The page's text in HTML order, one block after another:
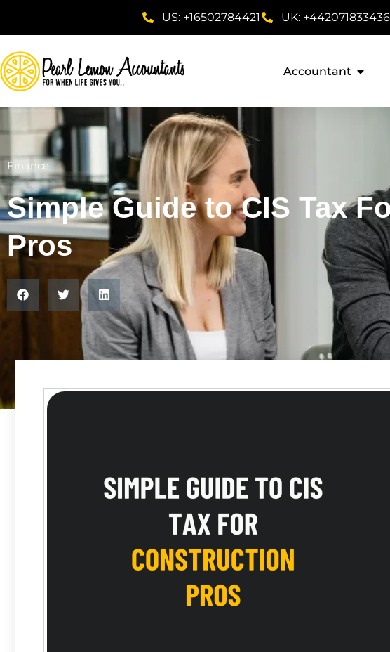
US: +16502784421 UK: +442071833436
Accountant
Finance
Simple Guide to CIS Tax
Pros